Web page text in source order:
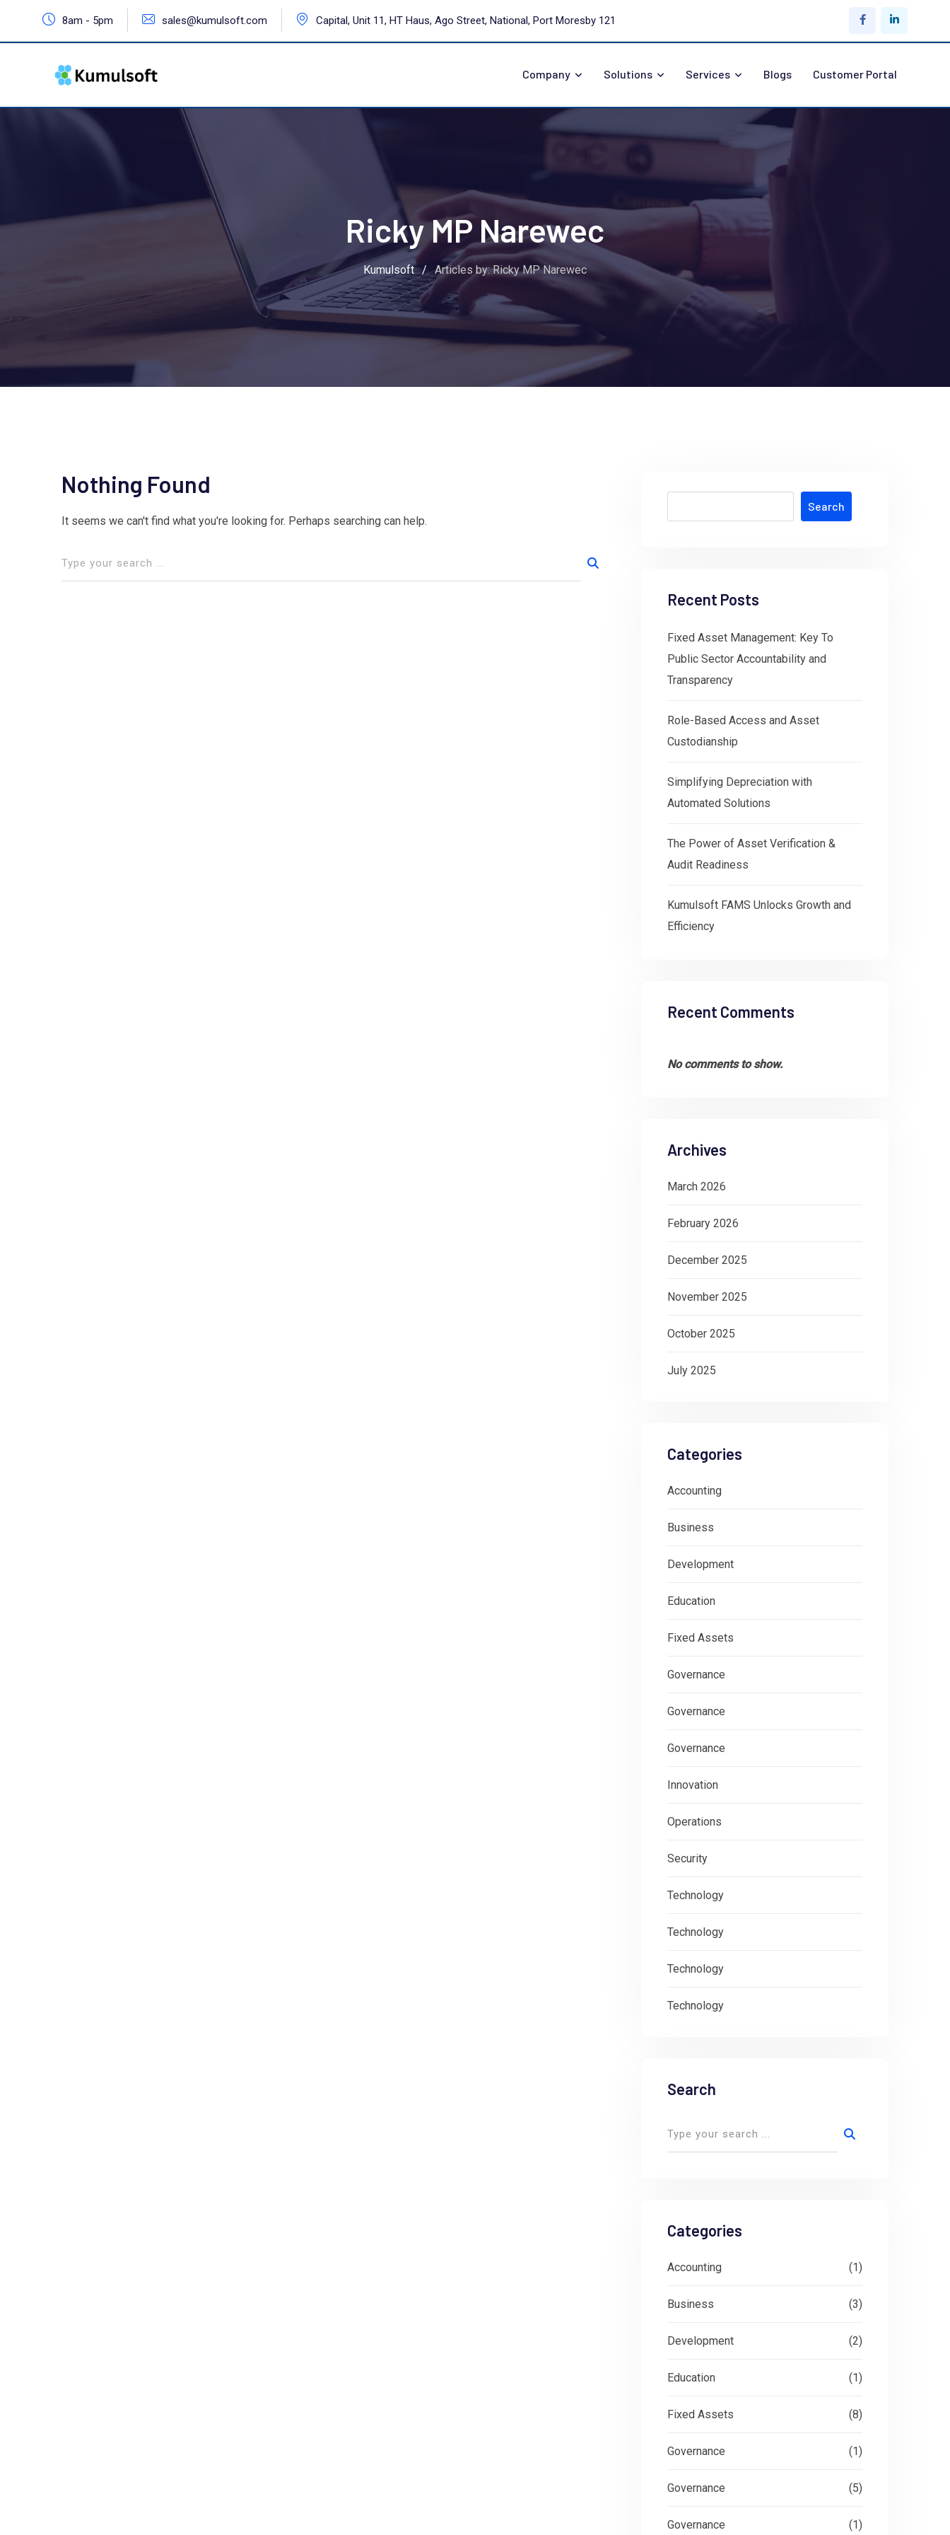
8am - 5pm sales@kumulsoft.com Capital, Unit 11, HT Haus, Ago Street, National, Port Moresby 121
Company Solutions Services Blogs Customer Portal
Ricky MP Narewec
Kumulsoft / Articles by: Ricky MP Narewec
Nothing Found
It seems we can't find what you're looking for. Perhaps searching can help.
Search
Recent Posts
Fixed Asset Management: Key To
Public Sector Accountability and
Transparency
Role-Based Access and Asset
Custodianship
Simplifying Depreciation with
Automated Solutions
The Power of Asset Verification &
Audit Readiness
Kumulsoft FAMS Unlocks Growth and
Efficiency
Recent Comments
No comments to show.
Archives
March 2026
February 2026
December 2025
November 2025
October 2025
July 2025
Categories
Accounting
Business
Development
Education
Fixed Assets
Governance
Governance
Governance
Innovation
Operations
Security
Technology
Technology
Technology
Technology
Search
Categories
Accounting (1)
Business (3)
Development (2)
Education (1)
Fixed Assets (8)
Governance (1)
Governance (5)
Governance (1)